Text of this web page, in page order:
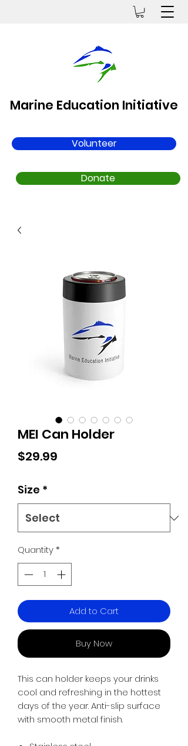
Marine Education Initiative
Volunteer
Donate
MEI Can Holder
$29.99
Size *
Quantity*
Add to Cart
Buy Now
This can holder keeps your drinks
cool and refreshing in the hottest
days of the year. Anti-slip surface
with smooth metal finish.